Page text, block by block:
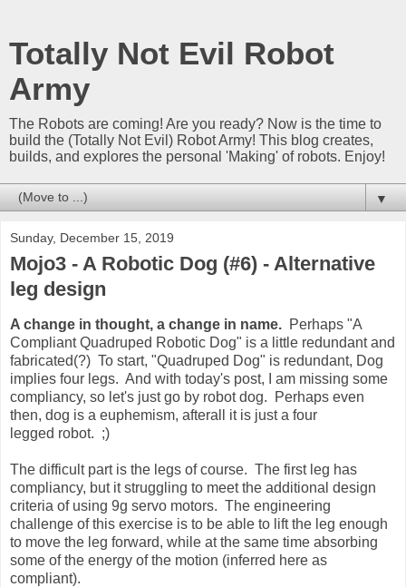
Totally Not Evil Robot
Army
The Robots are coming! Are you ready? Now is the time to
build the (Totally Not Evil) Robot Army! This blog creates,
builds, and explores the personal 'Making' of robots. Enjoy!
▼
Sunday, December 15, 2019
Mojo3 - A Robotic Dog (#6) - Alternative
leg design
A change in thought, a change in name. Perhaps "A
Compliant Quadruped Robotic Dog" is a little redundant and
fabricated(?) To start, "Quadruped Dog" is redundant, Dog
implies four legs. And with today's post, I am missing some
compliancy, so let's just go by robot dog. Perhaps even
then, dog is a euphemism, afterall it is just a four
legged robot. ;)
The difficult part is the legs of course. The first leg has
compliancy, but it struggling to meet the additional design
criteria of using 9g servo motors. The engineering
challenge of this exercise is to be able to lift the leg enough
to move the leg forward, while at the same time absorbing
some of the energy of the motion (inferred here as
compliant).